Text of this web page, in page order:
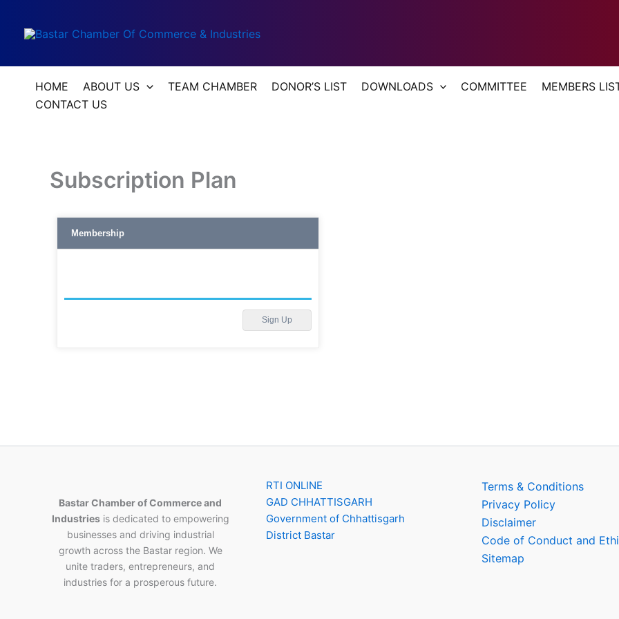
HOME ABOUT US TEAM CHAMBER DONOR’S LIST DOWNLOADS COMMITTEE
MEMBERS
CONTACT US
Subscription Plan
Membership
Sign Up
Bastar Chamber of Commerce and
Industriesis dedicated to empowering
businesses and driving industrial
growth across the Bastar region. We
unite traders, entrepreneurs, and
industries for a prosperous future.
RTI ONLINE
GAD CHHATTISGARH
Government of Chhattisgarh
District Bastar
Terms & Conditions
Privacy Policy
Disclaimer
Code of Conduct and
Sitemap